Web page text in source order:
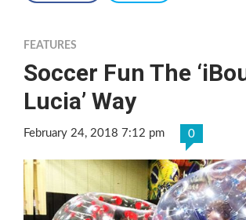
FEATURES
Soccer Fun The
Lucia’ Way
February 24, 2018 7:12 pm 0